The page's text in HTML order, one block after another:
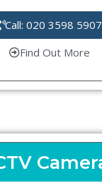
Call: 020 3598 5907
Find Out More